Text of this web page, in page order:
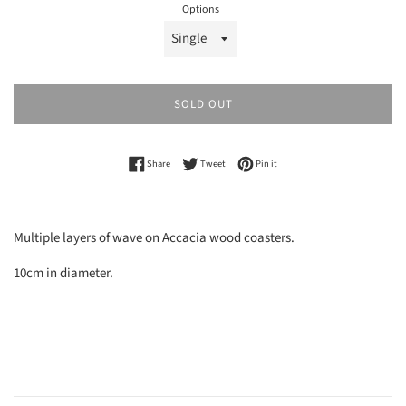
Options
SOLD OUT
ShareShare on Facebook
TweetTweet on Twitter
Pin itPin on Pinterest
Multiple layers of wave on Accacia wood coasters.
10cm in diameter.